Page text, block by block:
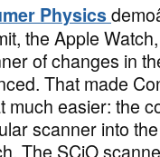
Physics
the Apple
of changes in
That made
easier: the
scanner into
The SCiO